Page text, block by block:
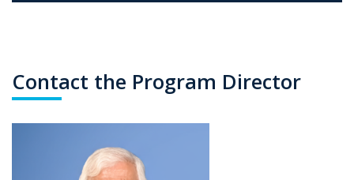
Contact the Program Director